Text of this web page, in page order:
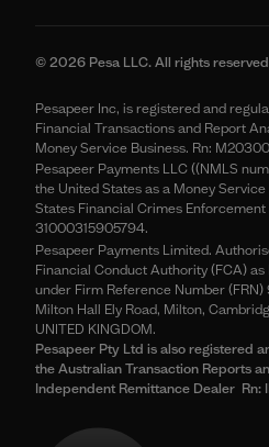
© 2026 Pesa LLC. All rights
Pesapeer Inc, is registered and
Financial Transactions and Report
Money Service Business. Rn:
Pesapeer Payments LLC ((NMLS
the United States as a Money
States Financial Crimes Enforcement
31000315905794.
Pesapeer Payments Limited.
Financial Conduct Authority (FCA)
under Firm Reference Number (FRN)
Milton Hall Ely Road, Milton,
UNITED KINGDOM.
Pesapeer Pty Ltd is also registered
the Australian Transaction Reports
Independent Remittance Dealer